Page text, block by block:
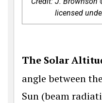
licensed
The Solar
angle between
Sun (beam